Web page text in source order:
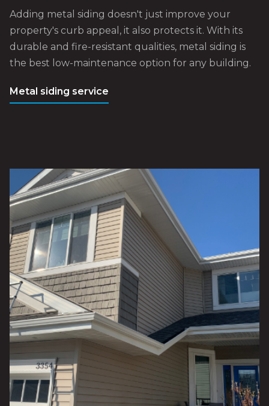
Adding metal siding doesn't just improve your
property's curb appeal, it also protects it. With its
durable and fire-resistant qualities, metal siding is
the best low-maintenance option for any building.
Metal siding service